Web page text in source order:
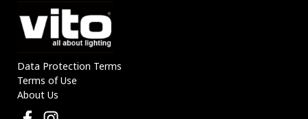
Data Protection Terms
Terms of Use
About Us